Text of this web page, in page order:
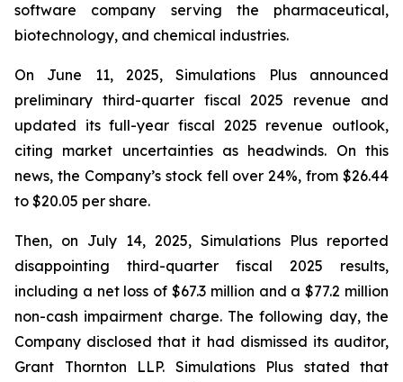
software company serving the pharmaceutical,
biotechnology, and chemical industries.
On June 11, 2025, Simulations Plus announced
preliminary third-quarter fiscal 2025 revenue and
updated its full-year fiscal 2025 revenue outlook,
citing market uncertainties as headwinds. On this
news, the Company’s stock fell over 24%, from $26.44
to $20.05 per share.
Then, on July 14, 2025, Simulations Plus reported
disappointing third-quarter fiscal 2025 results,
including a net loss of $67.3 million and a $77.2 million
non-cash impairment charge. The following day, the
Company disclosed that it had dismissed its auditor,
Grant Thornton LLP. Simulations Plus stated that